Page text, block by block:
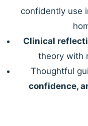
confidently use
Clinical
theory with
Thoughtful
confidence,